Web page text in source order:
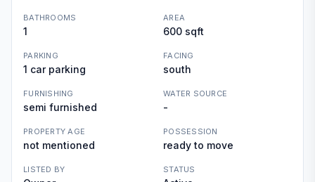
BATHROOMS
1
AREA
600 sqft
PARKING
1 car parking
FACING
south
FURNISHING
semi furnished
WATER SOURCE
-
PROPERTY AGE
not mentioned
POSSESSION
ready to move
LISTED BY STATUS